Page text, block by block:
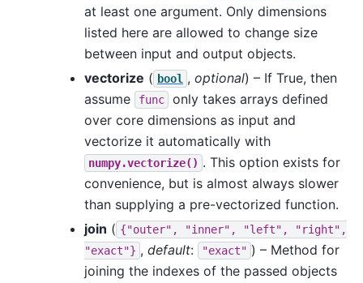
at least one argument. Only dimensions
listed here are allowed to change size
between input and output objects.
vectorize ( bool , optional) – If True, then
assume
func
only takes arrays defined
over core dimensions as input and
vectorize it automatically with
numpy.vectorize() . This option exists for
convenience, but is almost always slower
than supplying a pre-vectorized function.
join ( {"outer", "inner", "left",
"right",
"exact"} , default: "exact" ) – Method for
joining the indexes of the passed objects